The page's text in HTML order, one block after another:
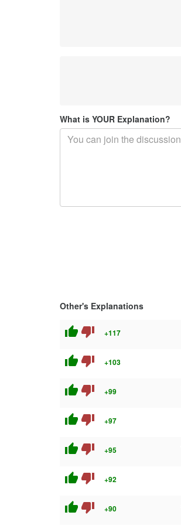
What is YOUR Explanation?
Other's Explanations
thumb_up thumb_down +117
thumb_up thumb_down +103
thumb_up thumb_down +99
thumb_up thumb_down +97
thumb_up thumb_down +95
thumb_up thumb_down +92
thumb_up thumb_down +90